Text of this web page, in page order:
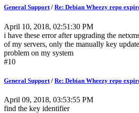
General Support/ Re: Debian Wheezy repo
April 10, 2018, 02:51:30 PM
i have these error after upgrading the
of my servers, only the manually key
problem on my system
#10
General Support / Re: Debian Wheezy repo
April 09, 2018, 03:53:55 PM
find the key identifier